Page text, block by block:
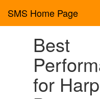
SMS Home Page
Best
for